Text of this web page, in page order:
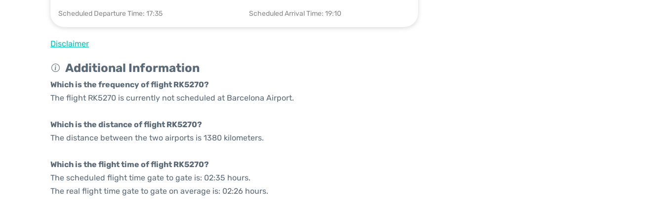
Scheduled Departure Time: 17:35 Scheduled Arrival Time: 19:10
Disclaimer
Additional Information
Which is the frequency of flight RK5270?
The flight RK5270 is currently not scheduled at Barcelona Airport.
Which is the distance of flight RK5270?
The distance between the two airports is 1380 kilometers.
Which is the flight time of flight RK5270?
The scheduled flight time gate to gate is: 02:35 hours.
The real flight time gate to gate on average is: 02:26 hours.